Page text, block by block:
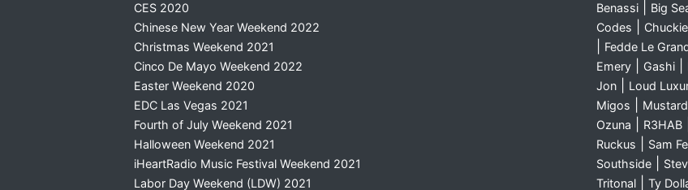
CES 2020
Chinese New Year Weekend 2022
Christmas Weekend 2021
Cinco De Mayo Weekend 2022
Easter Weekend 2020
EDC Las Vegas 2021
Fourth of July Weekend 2021
Halloween Weekend 2021
iHeartRadio Music Festival Weekend 2021
Labor Day Weekend (LDW) 2021
Benassi| Big
Codes
Chuckie
Fedde Le
Emery| Gashi|
Jon| Loud
Migos Mustard
Ozuna R3HAB|
Ruckus Sam
Southside|
Tritonal| Ty